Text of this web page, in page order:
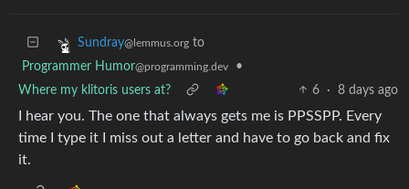
Sundray@lemmus.org to
Programmer Humor@programming.dev
•
Where my klitoris users at?
6 · 8 days ago
I hear you. The one that always gets me is PPSSPP. Every
time I type it I miss out a letter and have to go back and fix
it.